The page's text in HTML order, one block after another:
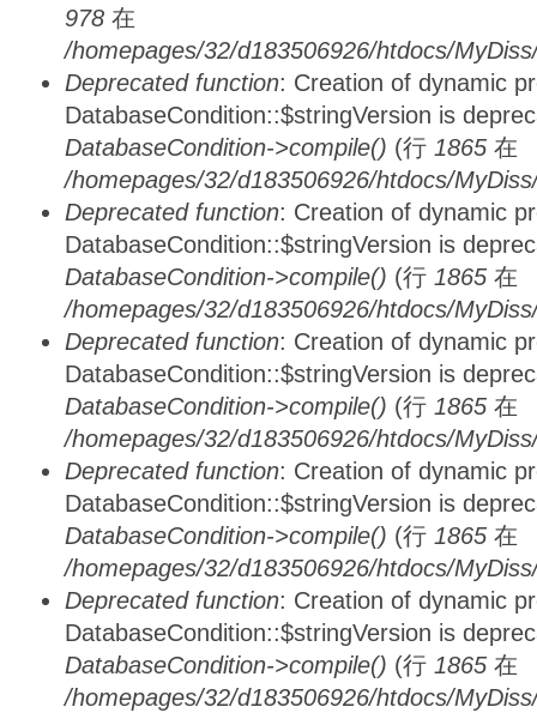
978 在
/homepages/32/d183506926/htdocs/
Deprecated function: Creation of dynamic
DatabaseCondition::$stringVersion is
DatabaseCondition->compile() (行 1865 在
/homepages/32/d183506926/htdocs/
Deprecated function: Creation of dynamic
DatabaseCondition::$stringVersion is
DatabaseCondition->compile() (行 1865 在
/homepages/32/d183506926/htdocs/
Deprecated function: Creation of dynamic
DatabaseCondition::$stringVersion is
DatabaseCondition->compile() (行 1865 在
/homepages/32/d183506926/htdocs/
Deprecated function: Creation of dynamic
DatabaseCondition::$stringVersion is
DatabaseCondition->compile() (行 1865 在
/homepages/32/d183506926/htdocs/
Deprecated function: Creation of dynamic
DatabaseCondition::$stringVersion is
DatabaseCondition->compile() (行 1865 在
/homepages/32/d183506926/htdocs/